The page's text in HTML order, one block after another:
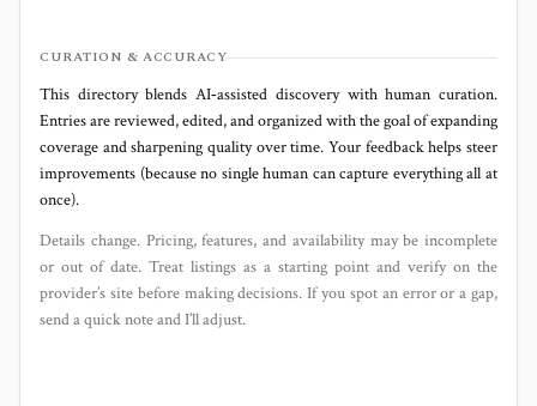
CURATION & ACCURACY
This directory blends AI‑assisted discovery with human curation.
Entries are reviewed, edited, and organized with the goal of expanding
coverage and sharpening quality over time. Your feedback helps steer
improvements (because no single human can capture everything all at
once).
Details change. Pricing, features, and availability may be incomplete
or out of date. Treat listings as a starting point and verify on the
provider’s site before making decisions. If you spot an error or a gap,
send a quick note and I’ll adjust.